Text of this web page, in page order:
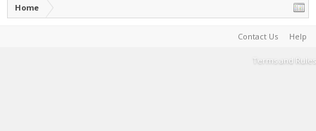
Home
Contact Us Help
Terms and Rules